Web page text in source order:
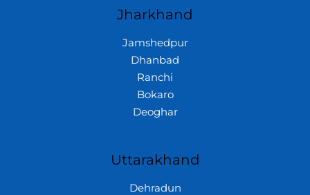
Jharkhand
Jamshedpur
Dhanbad
Ranchi
Bokaro
Deoghar
Uttarakhand
Dehradun